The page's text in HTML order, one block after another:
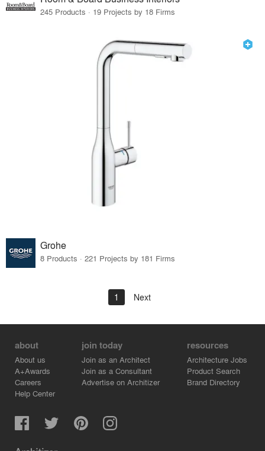
245 Products · 19 Projects by 18 Firms
Grohe
8 Products · 221 Projects by 181 Firms
1 Next
about
About us
A+Awards
Careers
Help Center
join today
Join as an Architect
Join as a Consultant
Advertise on Architizer
resources
Architecture Jobs
Product Search
Brand Directory